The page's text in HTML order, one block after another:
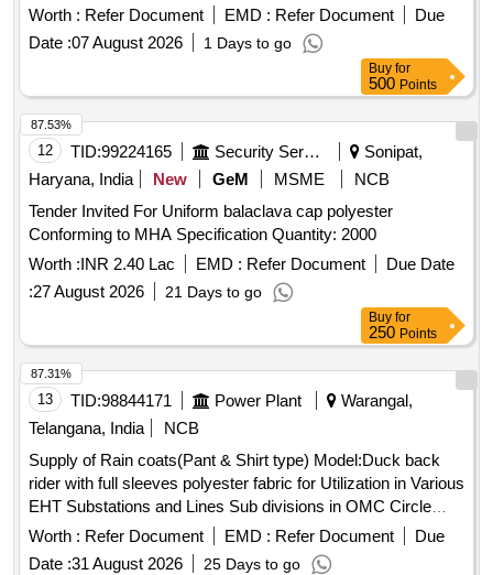
VISIBILITY AT NIGHT) [ Warranty Period: 30 Months after
Worth : Refer Document EMD : Refer Document
Due
Date :07 August 2026 1 Days to go
Buy for
500 Points
12 TID:99224165 Security Services
Sonipat,
Haryana, India
New GeM MSME
NCB
Tender Invited For Uniform balaclava cap polyester
Conforming to MHA Specification Quantity: 2000
Worth :INR 2.40 Lac EMD : Refer Document
Due Date
:27 August 2026 21 Days to go
87.53%
Buy for
250 Points
13 TID:98844171 Power Plant
Warangal,
Telangana, India
NCB
Supply of Rain coats(Pant & Shirt type) Model:Duck back
rider with full sleeves polyester fabric for Utilization in Various
EHT Substations and Lines Sub divisions in OMC Circle
Rain coats
Worth : Refer Document EMD : Refer Document
Due
Date :31 August 2026 25 Days to go
87.31%